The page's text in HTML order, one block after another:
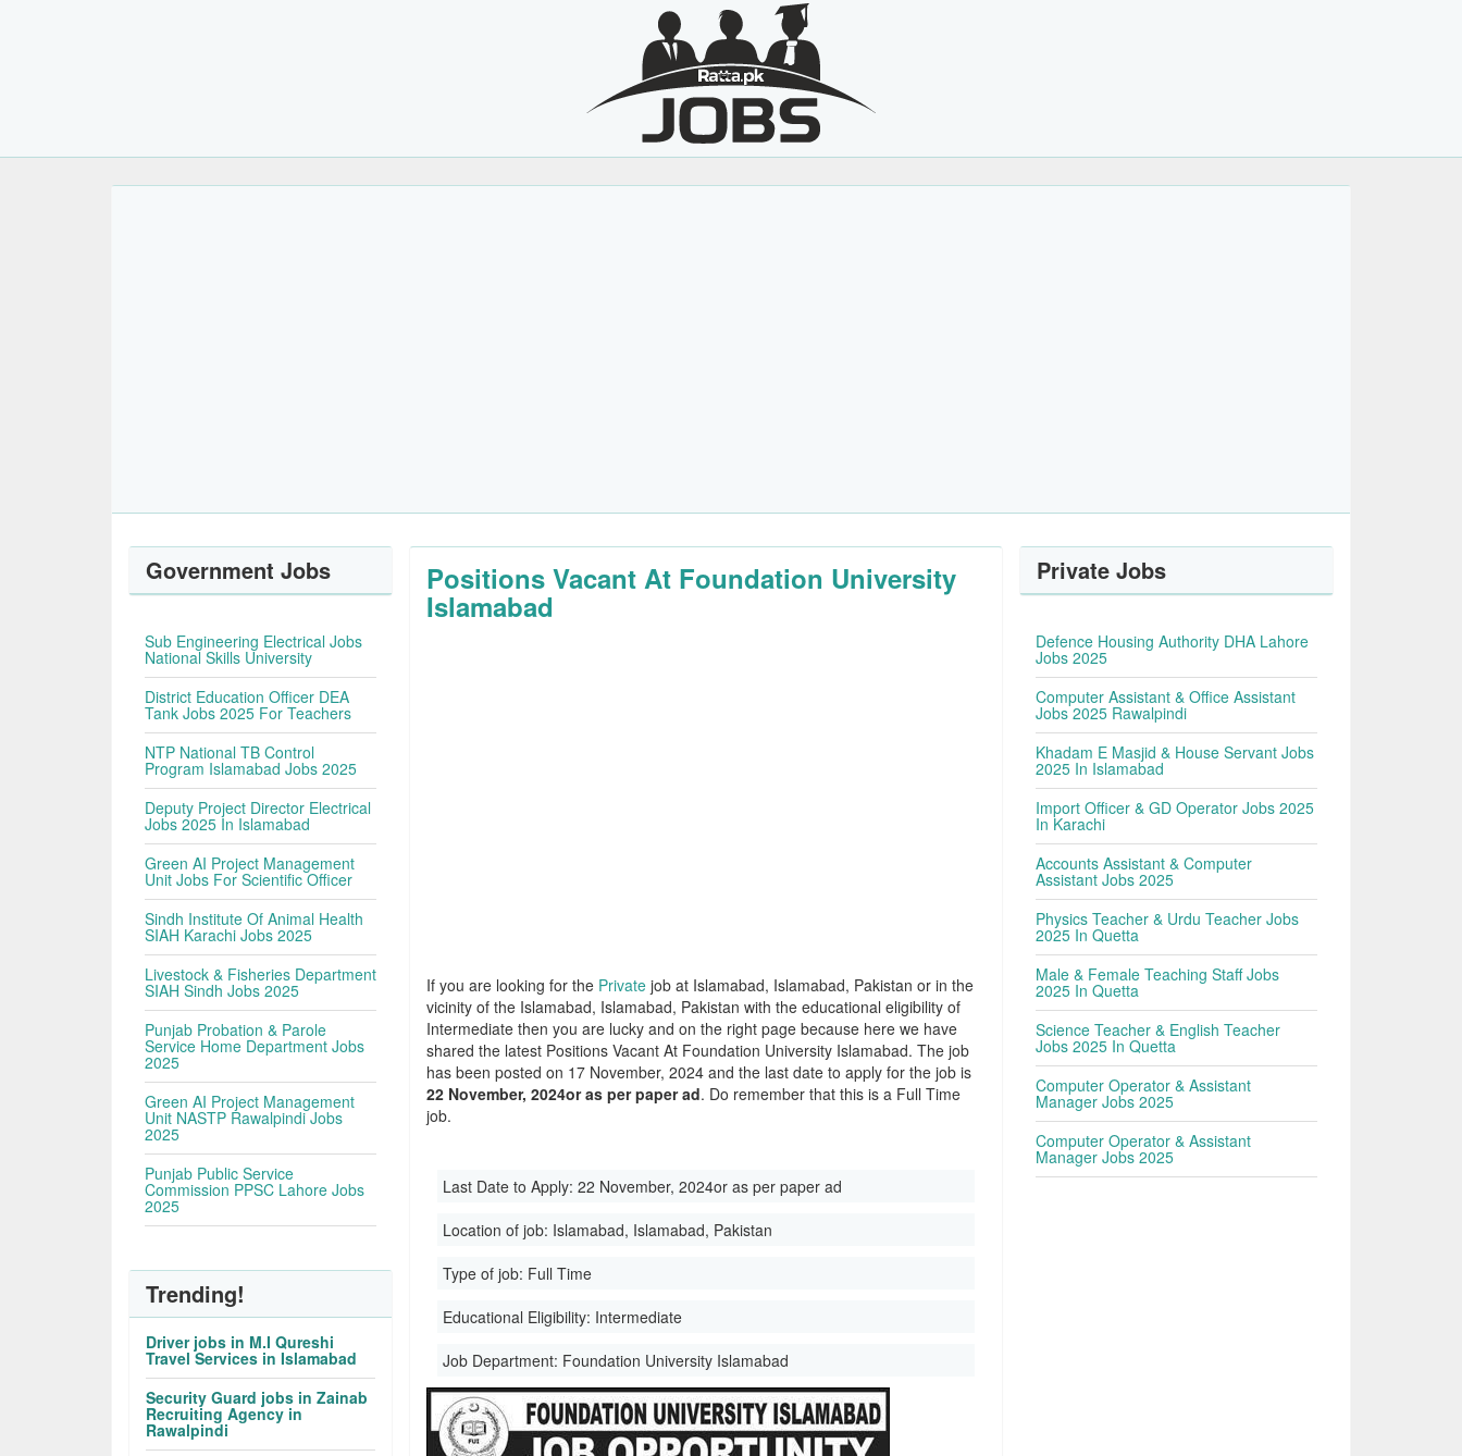
Positions Vacant At Foundation University
Islamabad
If you are looking for the Private job at Islamabad, Islamabad, Pakistan or in the
vicinity of the Islamabad, Islamabad, Pakistan with the educational eligibility of
Intermediate then you are lucky and on the right page because here we have
shared the latest Positions Vacant At Foundation University Islamabad. The job
has been posted on 17 November, 2024 and the last date to apply for the job is
22 November, 2024or as per paper ad. Do remember that this is a Full Time
job.
Last Date to Apply:22 November, 2024or as per paper ad
Location of job: Islamabad, Islamabad, Pakistan
Type of job: Full Time
Educational Eligibility: Intermediate
Job Department: Foundation University Islamabad
Government Jobs
Sub Engineering Electrical Jobs
National Skills University
District Education Officer DEA
Tank Jobs 2025 For Teachers
NTP National TB Control
Program Islamabad Jobs 2025
Deputy Project Director Electrical
Jobs 2025 In Islamabad
Green AI Project Management
Unit Jobs For Scientific Officer
Sindh Institute Of Animal Health
SIAH Karachi Jobs 2025
Livestock & Fisheries Department
SIAH Sindh Jobs 2025
Punjab Probation & Parole
Service Home Department Jobs
2025
Green AI Project Management
Unit NASTP Rawalpindi Jobs
2025
Punjab Public Service
Commission PPSC Lahore Jobs
2025
Trending!
Driver jobs in M.I Qureshi
Travel Services in Islamabad
Security Guard jobs in Zainab
Recruiting Agency in
Rawalpindi
Private Jobs
Defence Housing Authority DHA Lahore
Jobs 2025
Computer Assistant & Office Assistant
Jobs 2025 Rawalpindi
Khadam E Masjid & House Servant Jobs
2025 In Islamabad
Import Officer & GD Operator Jobs 2025
In Karachi
Accounts Assistant & Computer
Assistant Jobs 2025
Physics Teacher & Urdu Teacher Jobs
2025 In Quetta
Male & Female Teaching Staff Jobs
2025 In Quetta
Science Teacher & English Teacher
Jobs 2025 In Quetta
Computer Operator & Assistant
Manager Jobs 2025
Computer Operator & Assistant
Manager Jobs 2025